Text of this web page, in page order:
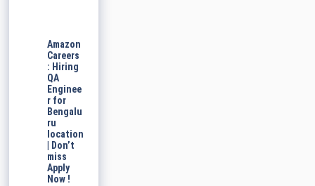
Amazon
Careers
: Hiring
QA
Enginee
r for
Bengalu
ru
location
| Don’t
miss
Apply
Now !